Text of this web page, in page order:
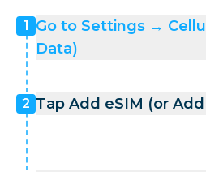
1
Go to Settings →
Data)
2 Tap Add eSIM (or